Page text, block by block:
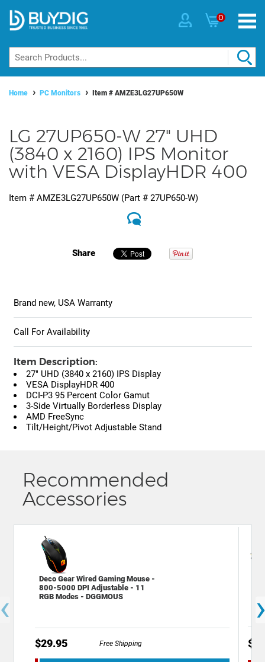
0
Home PC Monitors Item # AMZE3LG27UP650W
LG 27UP650-W 27" UHD
(3840 x 2160) IPS Monitor
with VESA DisplayHDR 400
Item # AMZE3LG27UP650W (Part # 27UP650-W)
Share
Brand new, USA Warranty
Call For Availability
Item Description:
27" UHD (3840 x 2160) IPS Display
VESA DisplayHDR 400
DCI-P3 95 Percent Color Gamut
3-Side Virtually Borderless Display
AMD FreeSync
Tilt/Height/Pivot Adjustable Stand
Recommended
Accessories
Deco Gear Wired Gaming Mouse -
800-5000 DPI Adjustable - 11
RGB Modes - DGGMOUS
$29.95 Free Shipping